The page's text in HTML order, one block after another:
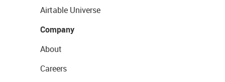
Airtable Universe
Company
About
Careers